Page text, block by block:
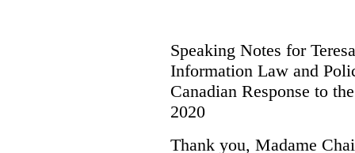
Speaking Notes for
Information Law and
Canadian Response to
2020
Thank you, Madame